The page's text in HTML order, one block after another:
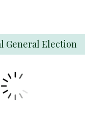
General Election